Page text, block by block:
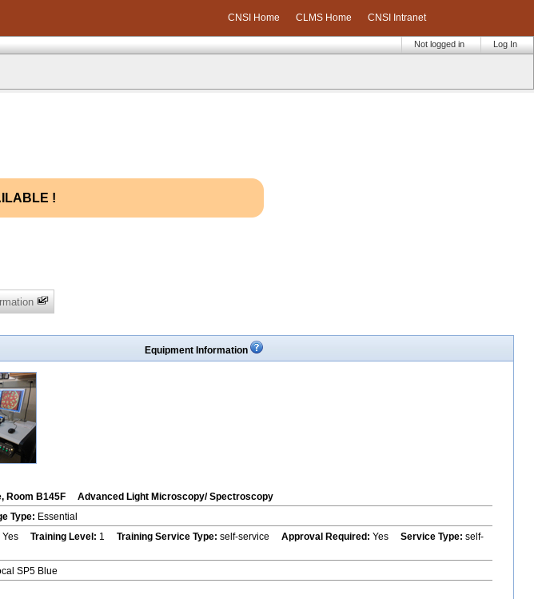
CNSI Home CLMS Home CNSI Intranet
Log In
Not logged in
!
Equipment Information
Room B145F
Advanced Light Microscopy/ Spectroscopy
Type: Essential
Yes Training Level: 1 Training Service Type: self-service Approval Required: Yes Service Type: self-
SP5 Blue